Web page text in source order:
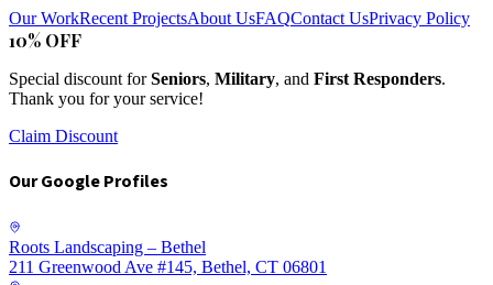
Our WorkRecent ProjectsAbout UsFAQContact UsPrivacy Policy
10% OFF
Special discount forSeniors, Military, and First Responders.
Thank you for your service!
Claim Discount
Our Google Profiles
Roots Landscaping – Bethel
211 Greenwood Ave #145, Bethel, CT 06801